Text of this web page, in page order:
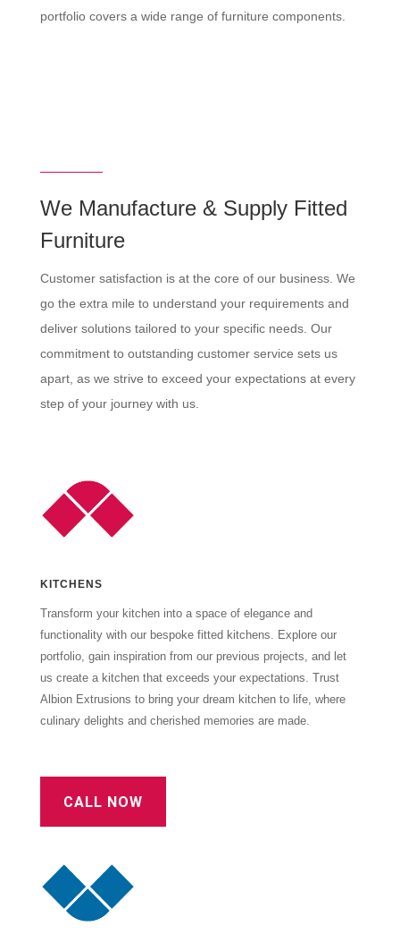
portfolio covers a wide range of furniture components.
We Manufacture & Supply Fitted
Furniture
Customer satisfaction is at the core of our business. We
go the extra mile to understand your requirements and
deliver solutions tailored to your specific needs. Our
commitment to outstanding customer service sets us
apart, as we strive to exceed your expectations at every
step of your journey with us.
KITCHENS
Transform your kitchen into a space of elegance and
functionality with our bespoke fitted kitchens. Explore our
portfolio, gain inspiration from our previous projects, and let
us create a kitchen that exceeds your expectations. Trust
Albion Extrusions to bring your dream kitchen to life, where
culinary delights and cherished memories are made.
CALL NOW